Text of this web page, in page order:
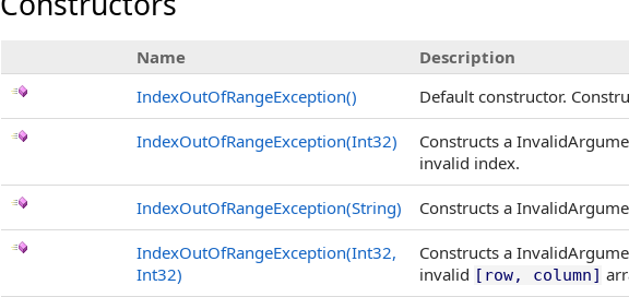
Name
Description
IndexOutOfRangeException() Default constructor.
IndexOutOfRangeException(Int32)
Constructs a
invalid index.
IndexOutOfRangeException(String) Constructs a
IndexOutOfRangeException(Int32,
Int32)
Constructs a
invalid [row, column]